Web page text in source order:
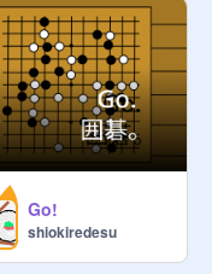
Go!
shiokiredesu